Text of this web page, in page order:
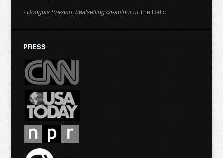
- Douglas Preston, bestselling co-author ofThe Relic
PRESS